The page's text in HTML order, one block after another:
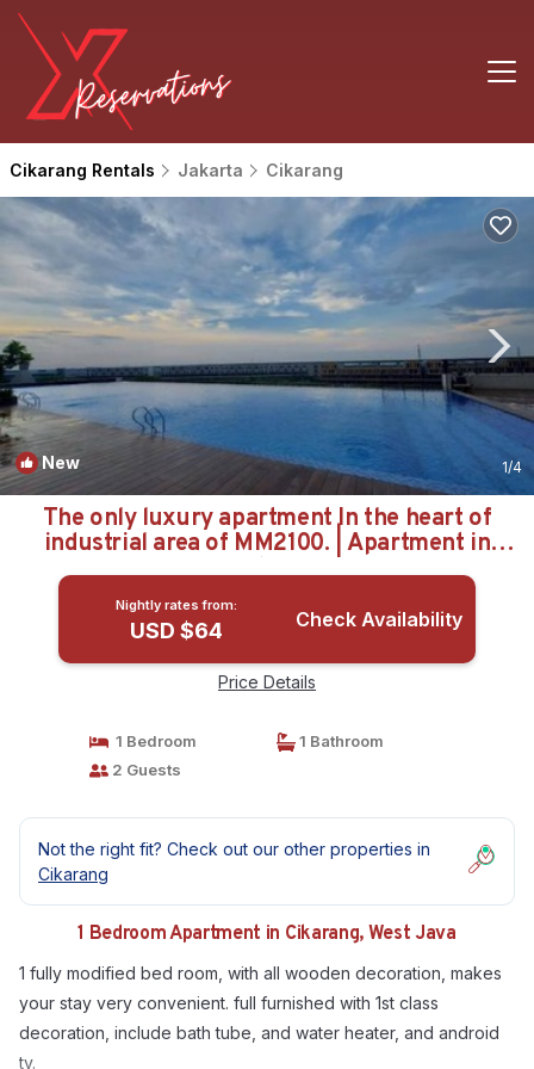
Cikarang Rentals Jakarta Cikarang
New 1/4
The only luxury apartment In the heart of
industrial area of MM2100. | Apartment in
West Java
Nightly rates from:
USD $64 Check Availability
Price Details
1 Bedroom
1 Bathroom
2 Guests
Not the right fit? Check out our other properties in
Cikarang
1 Bedroom Apartment in Cikarang, West Java
1 fully modified bed room, with all wooden decoration, makes
your stay very convenient. full furnished with 1st class
decoration, include bath tube, and water heater, and android
tv.